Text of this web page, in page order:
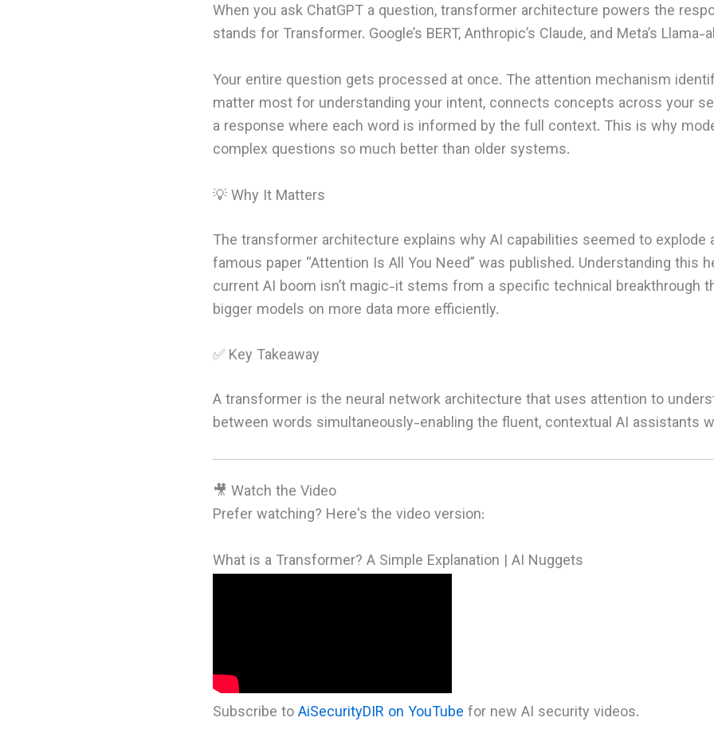
When you ask ChatGPT a question, transformer architecture powers the
stands for Transformer. Google’s BERT, Anthropic’s Claude, and Meta’s
Your entire question gets processed at once. The attention mechanism
matter most for understanding your intent, connects concepts across your
a response where each word is informed by the full context. This is why
complex questions so much better than older systems.
💡 Why It Matters
The transformer architecture explains why AI capabilities seemed to
famous paper “Attention Is All You Need” was published. Understanding this
current AI boom isn’t magic-it stems from a specific technical breakthrough
bigger models on more data more efficiently.
✅ Key Takeaway
A transformer is the neural network architecture that uses attention to
between words simultaneously-enabling the fluent, contextual AI assistants
🎥 Watch the Video
Prefer watching? Here's the video version:
What is a Transformer? A Simple Explanation | AI Nuggets
Subscribe toAiSecurityDIR on YouTube for new AI security videos.